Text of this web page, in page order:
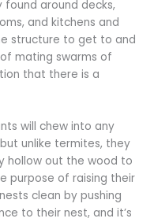
around decks,
and kitchens and
structure to get to and
mating swarms of
that there is a
will chew into any
unlike termites, they
hollow out the wood to
purpose of raising their
clean by pushing
to their nest, and it’s